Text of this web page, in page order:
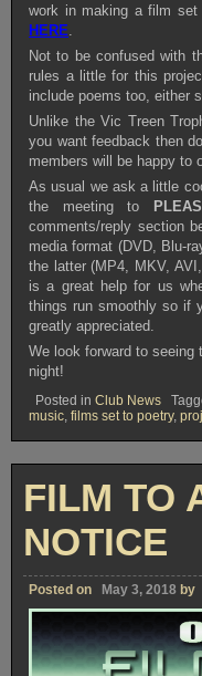
work in making a film
HERE
Not to be confused with
rules a little for this
include poems too, either
Unlike the Vic Treen
you want feedback then
members will be happy to
As usual we ask a little
the meeting to
comments/reply section
media format (DVD, Blu-
the latter (MP4, MKV,
is a great help for us
things run smoothly so if
greatly appreciated.
We look forward to seeing
night!
Posted in Club News
music, films set to poetry,
FILM TO
NOTICE
Posted on May 3, 2018 by